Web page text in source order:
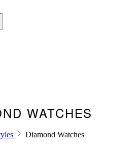
WATCHES
Diamond Watches